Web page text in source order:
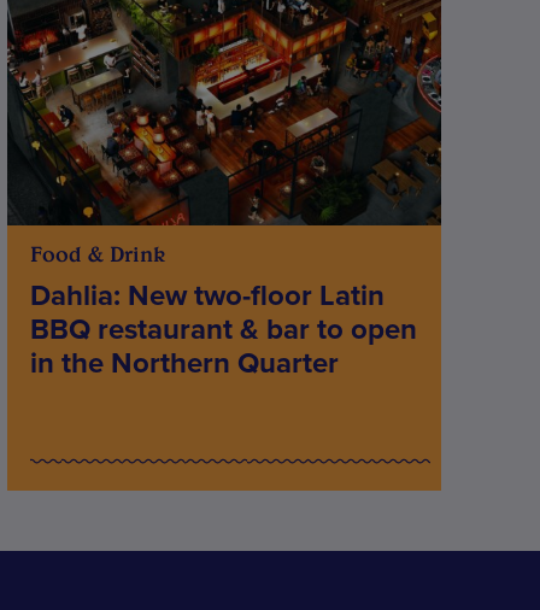
Food & Drink
Dahlia: New two-floor Latin
BBQ restaurant & bar to open
in the Northern Quarter